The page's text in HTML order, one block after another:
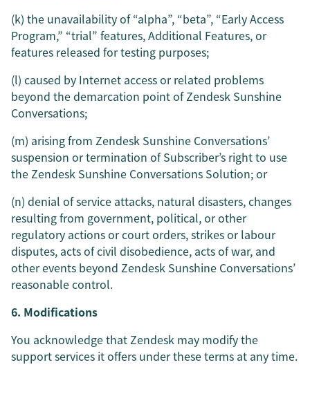
(k) the unavailability of “alpha”, “beta”, “Early Access
Program,” “trial” features, Additional Features, or
features released for testing purposes;
(l) caused by Internet access or related problems
beyond the demarcation point of Zendesk Sunshine
Conversations;
(m) arising from Zendesk Sunshine Conversations’
suspension or termination of Subscriber’s right to use
the Zendesk Sunshine Conversations Solution; or
(n) denial of service attacks, natural disasters, changes
resulting from government, political, or other
regulatory actions or court orders, strikes or labour
disputes, acts of civil disobedience, acts of war, and
other events beyond Zendesk Sunshine Conversations’
reasonable control.
6. Modifications
You acknowledge that Zendesk may modify the
support services it offers under these terms at any time.